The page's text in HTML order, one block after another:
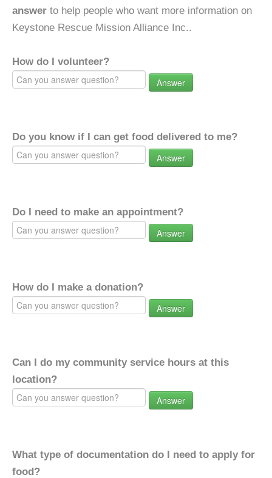
answer to help people who want more information on
Keystone Rescue Mission Alliance Inc..
How do I volunteer?
Answer
Do you know if I can get food delivered to me?
Answer
Do I need to make an appointment?
Answer
How do I make a donation?
Answer
Can I do my community service hours at this
location?
Answer
What type of documentation do I need to apply for
food?